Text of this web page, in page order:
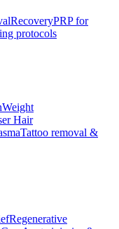
RecoveryPRP for
protocols
Weight
Hair
Tattoo removal &
Regenerative